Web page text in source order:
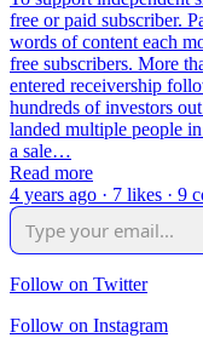
free or paid subscriber.
words of content each
free subscribers. More
entered receivership
hundreds of investors
landed multiple people
a sale…
Read more
4 years ago · 7 likes · 9
Follow on Twitter
Follow on Instagram